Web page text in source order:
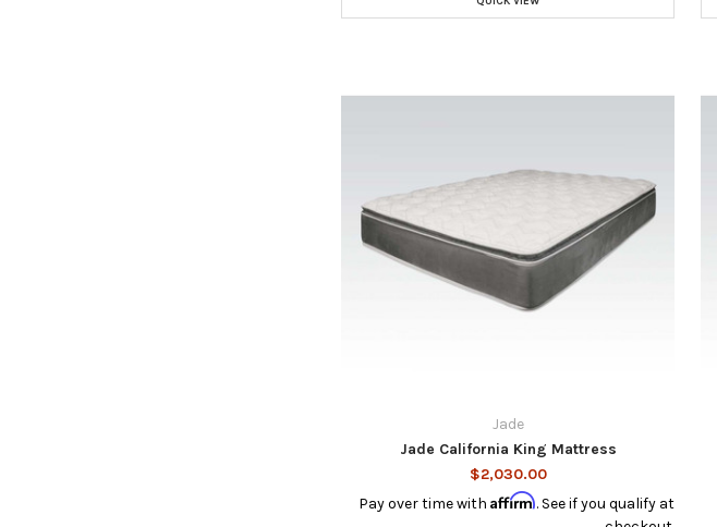
Jade
Jade California King Mattress
$2,030.00
Pay over time with Affirm. See if you qualify at